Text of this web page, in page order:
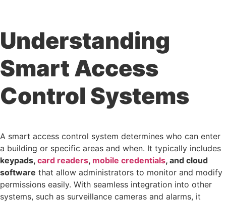
Understanding
Smart Access
Control Systems
A smart access control system determines who can enter
a building or specific areas and when. It typically includes
keypads, card readers, mobile credentials, and cloud
software that allow administrators to monitor and modify
permissions easily. With seamless integration into other
systems, such as surveillance cameras and alarms, it